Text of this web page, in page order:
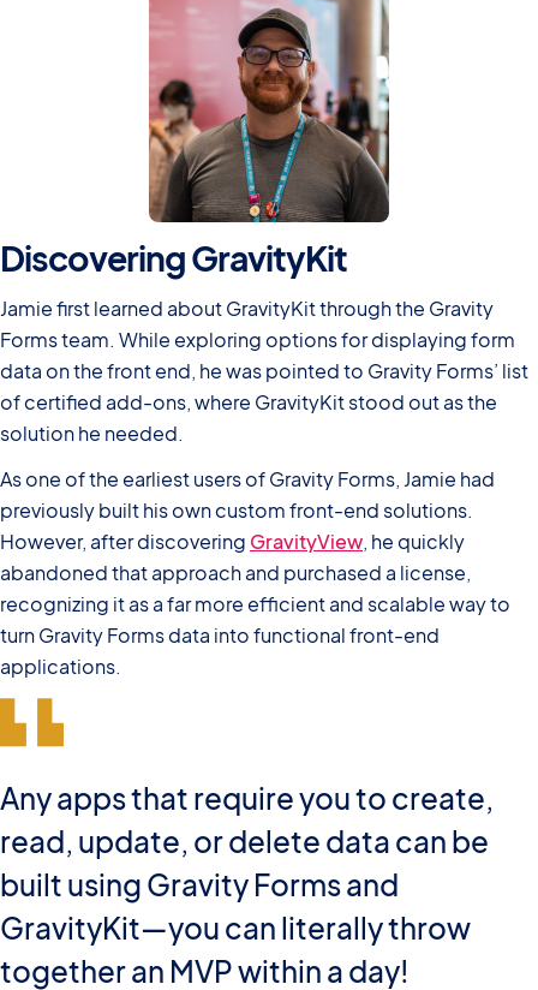
Discovering GravityKit
Jamie first learned about GravityKit through the Gravity
Forms team. While exploring options for displaying form
data on the front end, he was pointed to Gravity Forms’ list
of certified add-ons, where GravityKit stood out as the
solution he needed.
As one of the earliest users of Gravity Forms, Jamie had
previously built his own custom front-end solutions.
However, after discovering GravityView, he quickly
abandoned that approach and purchased a license,
recognizing it as a far more efficient and scalable way to
turn Gravity Forms data into functional front-end
applications.
Any apps that require you to create,
read, update, or delete data can be
built using Gravity Forms and
GravityKit—you can literally throw
together an MVP within a day!